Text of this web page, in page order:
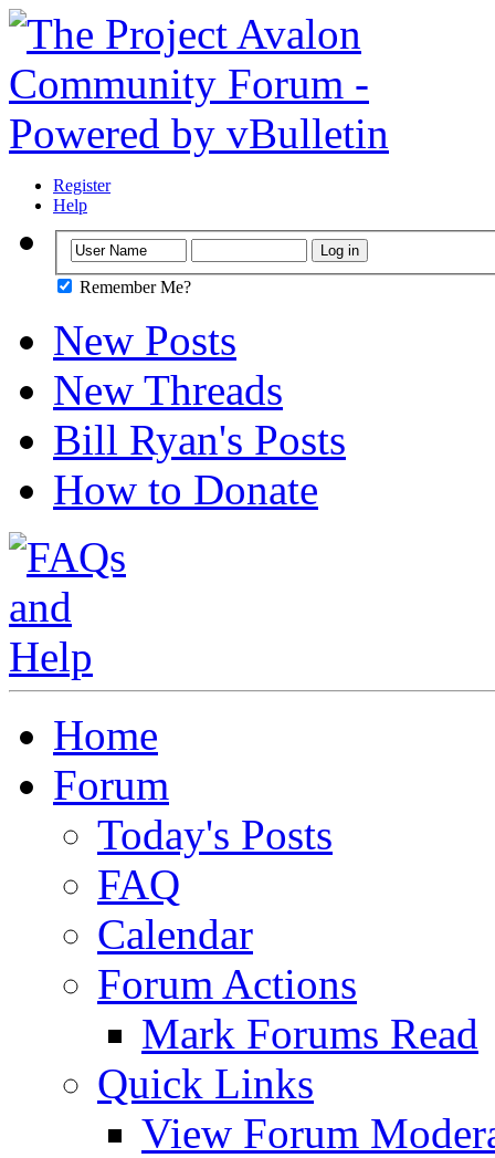
Register
Help
Remember Me?
New Posts
New Threads
Bill Ryan's Posts
How to Donate
Home
Forum
Today's Posts
FAQ
Calendar
Forum Actions
Mark Forums Read
Quick Links
View Forum